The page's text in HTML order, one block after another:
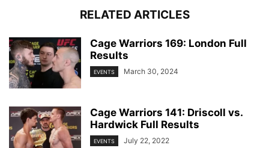
RELATED ARTICLES
Cage Warriors 169: London Full
Results
EVENTS March 30, 2024
Cage Warriors 141: Driscoll vs.
Hardwick Full Results
EVENTS July 22, 2022